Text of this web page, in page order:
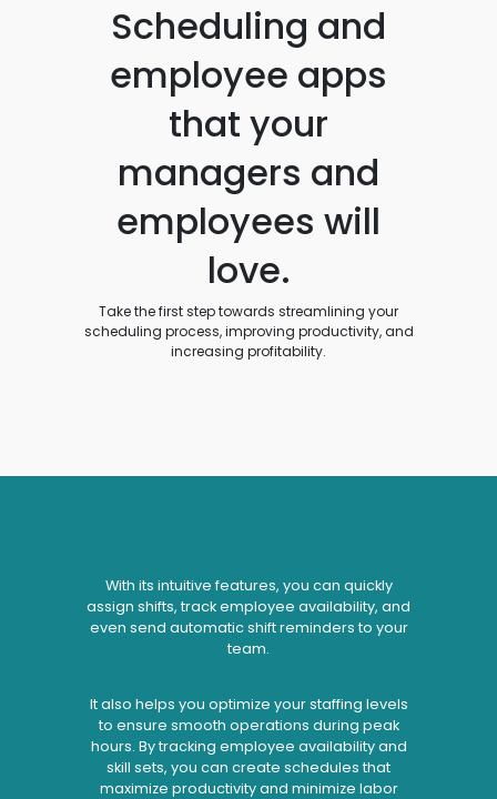
Scheduling and
employee apps
that your
managers and
employees will
love.
Take the first step towards streamlining your
scheduling process, improving productivity, and
increasing profitability.
With its intuitive features, you can quickly
assign shifts, track employee availability, and
even send automatic shift reminders to your
team.
It also helps you optimize your staffing levels
to ensure smooth operations during peak
hours. By tracking employee availability and
skill sets, you can create schedules that
maximize productivity and minimize labor